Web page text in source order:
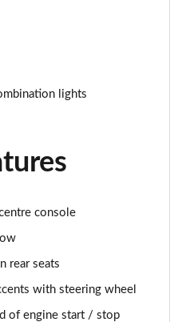
Homura 5dr
5dr
Homura 5dr Auto
5dr Auto
Tech 5dr
Sport Tech 5dr
lights
console
rear seats
with steering wheel
of engine start / stop